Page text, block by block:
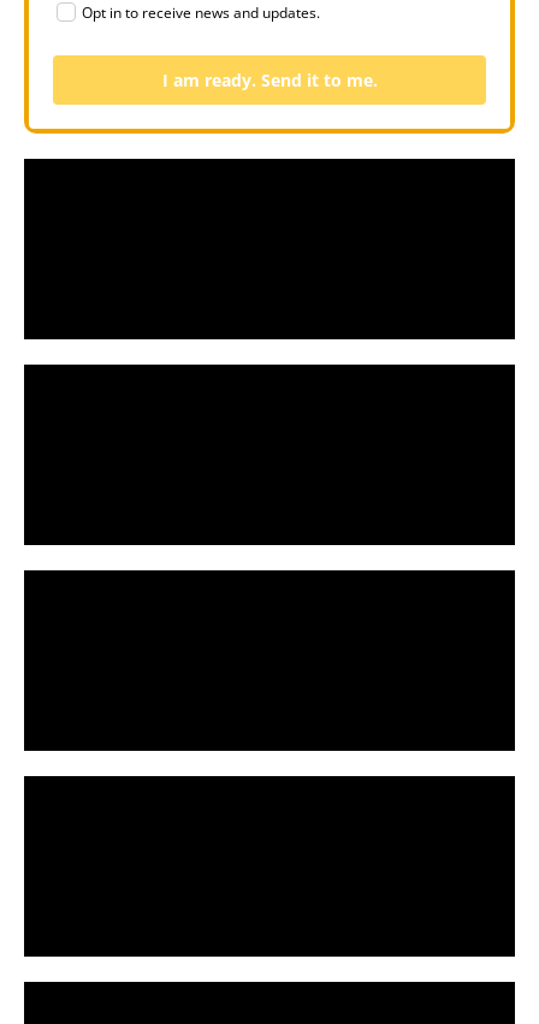
Opt in to receive news and updates.
I am ready. Send it to me.